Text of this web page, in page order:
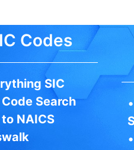
Codes
SIC
Code Search
to NAICS
•
•